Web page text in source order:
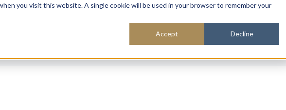
you visit this website. A single cookie will be used in your browser to remember your
Accept Decline